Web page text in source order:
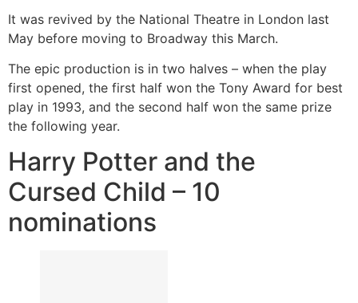
It was revived by the National Theatre in London last
May before moving to Broadway this March.
The epic production is in two halves – when the play
first opened, the first half won the Tony Award for best
play in 1993, and the second half won the same prize
the following year.
Harry Potter and the
Cursed Child – 10
nominations